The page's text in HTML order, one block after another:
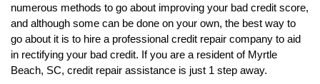
numerous methods to go about improving your bad credit score,
and although some can be done on your own, the best way to
go about it is to hire a professional credit repair company to aid
in rectifying your bad credit. If you are a resident of Myrtle
Beach, SC, credit repair assistance is just 1 step away.